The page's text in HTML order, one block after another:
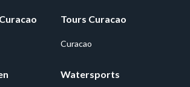
Tours Curacao
Curacao
Watersports